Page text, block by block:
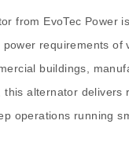
from EvoTec Power
requirements of
buildings,
this alternator delivers
operations running